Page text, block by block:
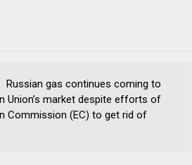
Russian gas continues coming to
Union’s market despite efforts of
Commission (EC) to get rid of